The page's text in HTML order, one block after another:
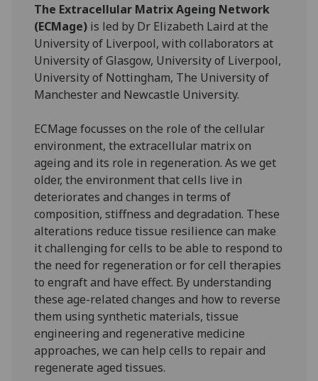
The Extracellular Matrix Ageing Network
(ECMage) is led by Dr Elizabeth Laird at the
University of Liverpool, with collaborators at
University of Glasgow, University of Liverpool,
University of Nottingham, The University of
Manchester and Newcastle University.
ECMage focusses on the role of the cellular
environment, the extracellular matrix on
ageing and its role in regeneration. As we get
older, the environment that cells live in
deteriorates and changes in terms of
composition, stiffness and degradation. These
alterations reduce tissue resilience can make
it challenging for cells to be able to respond to
the need for regeneration or for cell therapies
to engraft and have effect. By understanding
these age-related changes and how to reverse
them using synthetic materials, tissue
engineering and regenerative medicine
approaches, we can help cells to repair and
regenerate aged tissues.